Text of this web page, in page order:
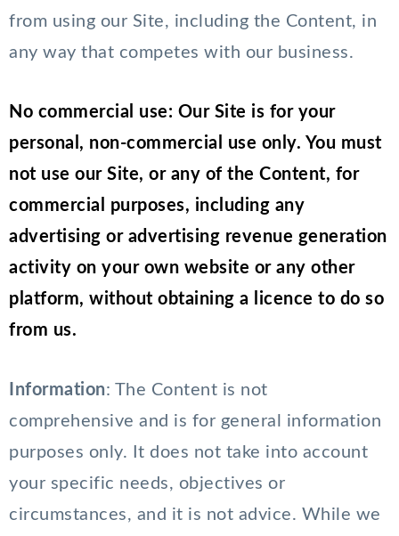
from using our Site, including the Content, in
any way that competes with our business.
No commercial use: Our Site is for your
personal, non-commercial use only. You must
not use our Site, or any of the Content, for
commercial purposes, including any
advertising or advertising revenue generation
activity on your own website or any other
platform, without obtaining a licence to do so
from us.
Information: The Content is not
comprehensive and is for general information
purposes only. It does not take into account
your specific needs, objectives or
circumstances, and it is not advice. While we